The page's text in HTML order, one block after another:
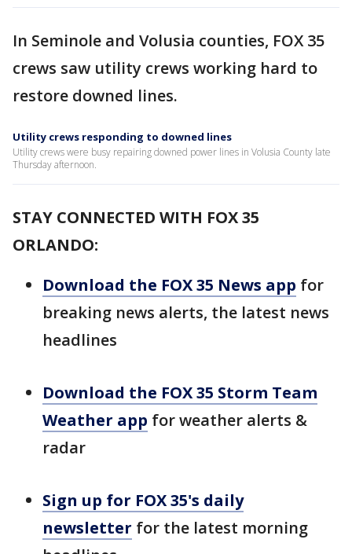
In Seminole and Volusia counties, FOX 35
crews saw utility crews working hard to
restore downed lines.
Utility crews responding to downed lines
Utility crews were busy repairing downed power lines in Volusia County late
Thursday afternoon.
STAY CONNECTED WITH FOX 35
ORLANDO:
Download the FOX 35 News app for
breaking news alerts, the latest news
headlines
Download the FOX 35 Storm Team
Weather app for weather alerts &
radar
Sign up for FOX 35's daily
newsletter for the latest morning